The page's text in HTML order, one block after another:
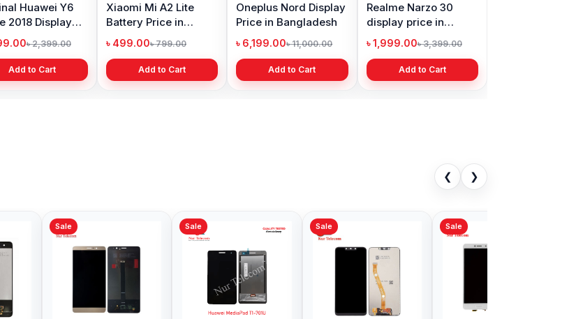
Huawei Y6
2018 Display
in Bangladesh
৳ 2,399.00
Add to Cart
Xiaomi Mi A2 Lite
Battery Price in
Bangladesh
৳ 499.00৳ 799.00
Add to Cart
Oneplus Nord Display
Price in Bangladesh
৳ 6,199.00৳ 11,000.00
Add to Cart
Realme Narzo 30
display price in
Bangladesh
৳ 1,999.00৳ 3,399.00
Add to Cart
❮ ❯
Nova 2i
Price in
Add to Cart
Original Huawei Mate
8 Display Price in
Add to Cart
Huawei P20 Display
Price in Bangladesh
৳ 2,799.00
Huawei Nova 5T
Display Price in
Bangladesh
৳ 1,899.00